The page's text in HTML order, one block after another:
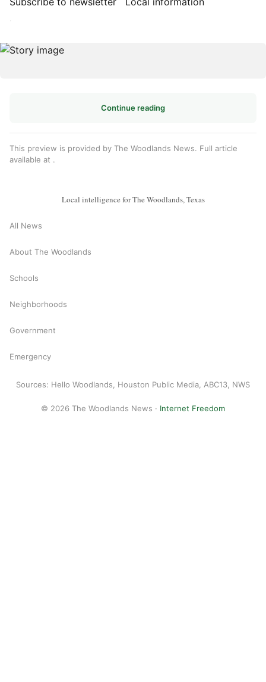
Continue reading
This preview is provided by The Woodlands News. Full article
available at .
Local intelligence for The Woodlands, Texas
All News
About The Woodlands
Schools
Neighborhoods
Government
Emergency
Sources: Hello Woodlands, Houston Public Media, ABC13, NWS
© 2026 The Woodlands News · Internet Freedom